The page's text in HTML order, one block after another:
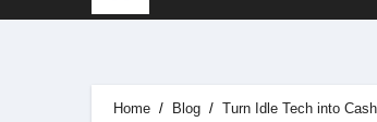
Home Blog Turn Idle Tech into